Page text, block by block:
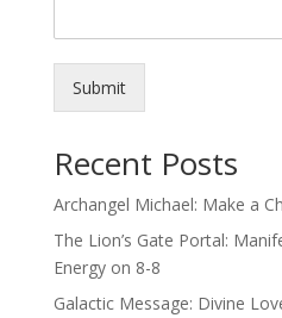
Submit
Recent Posts
Archangel Michael: Make a
The Lion’s Gate Portal:
Energy on 8-8
Galactic Message: Divine